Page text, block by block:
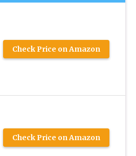
Check Price on Amazon
Check Price on Amazon